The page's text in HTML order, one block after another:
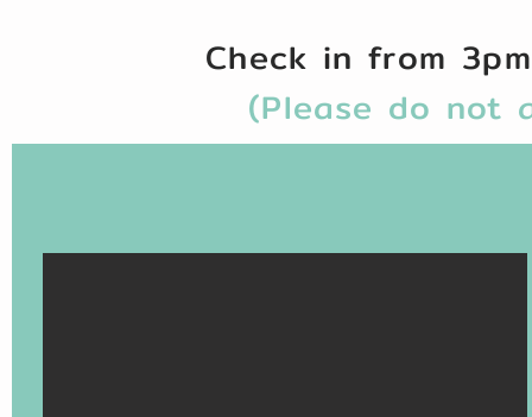
Check in from
(Please do not